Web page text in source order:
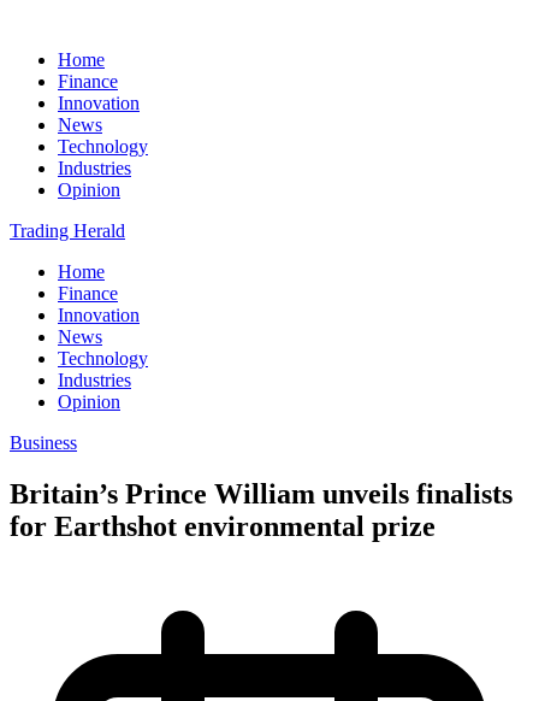
Home
Finance
Innovation
News
Technology
Industries
Opinion
Trading Herald
Home
Finance
Innovation
News
Technology
Industries
Opinion
Business
Britain’s Prince William unveils finalists
for Earthshot environmental prize